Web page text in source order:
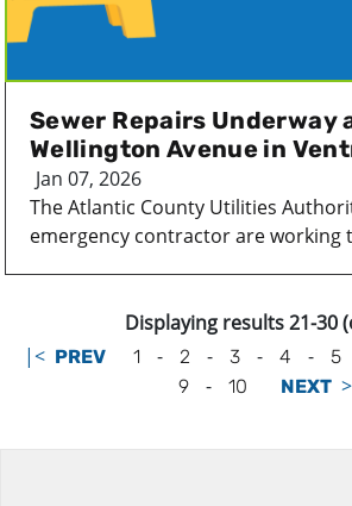
Sewer Repairs Underway
Wellington Avenue in
Jan 07, 2026
The Atlantic County Utilities
emergency contractor are working
Displaying results 21-30
|< PREV 1 - 2 - 3 - 4 - 5
9 - 10 NEXT